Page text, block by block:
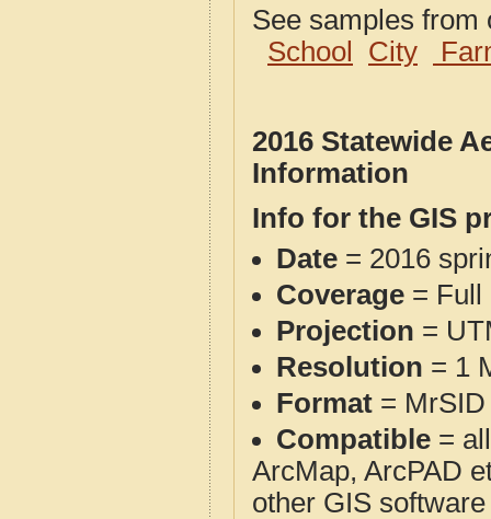
See samples
School
City
2016 Statewide
Information
Info for the GIS
Date = 2016
Coverage = Full
Projection =
Resolution = 1
Format =
Compatible =
ArcMap, ArcPAD
other GIS